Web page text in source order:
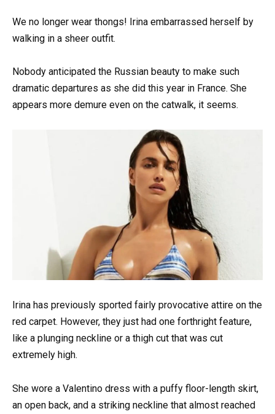
We no longer wear thongs! Irina embarrassed herself by
walking in a sheer outfit.
Nobody anticipated the Russian beauty to make such
dramatic departures as she did this year in France. She
appears more demure even on the catwalk, it seems.
Irina has previously sported fairly provocative attire on the
red carpet. However, they just had one forthright feature,
like a plunging neckline or a thigh cut that was cut
extremely high.
She wore a Valentino dress with a puffy floor-length skirt,
an open back, and a striking neckline that almost reached